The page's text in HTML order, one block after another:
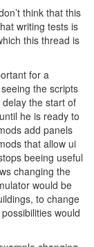
think that this
writing tests is
this thread is
for a
the scripts
the start of
he is ready to
add panels
that allow ui
beeing useful
changing the
would be
to change
would